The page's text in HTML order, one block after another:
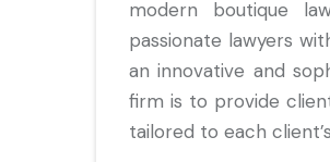
modern boutique
passionate lawyers
an innovative and
firm is to provide
tailored to each